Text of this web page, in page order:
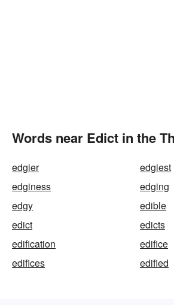
Words near Edict in the
edgier
edgiest
edginess
edging
edgy
edible
edict
edicts
edification
edifice
edifices
edified